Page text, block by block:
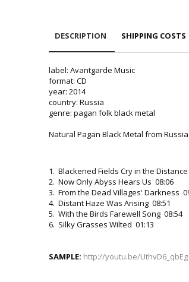
DESCRIPTION SHIPPING COSTS
label: Avantgarde Music
format: CD
year: 2014
country: Russia
genre: pagan folk black metal
Natural Pagan Black Metal from
1. Blackened Fields Cry in the
2. Now Only Abyss Hears Us 08:06
3. From the Dead Villages' Darkness
4. Distant Haze Was Arising 08:51
5. With the Birds Farewell Song 08:54
6. Silky Grasses Wilted 01:13
SAMPLE: http://youtu.be/UthvD6_qbEg